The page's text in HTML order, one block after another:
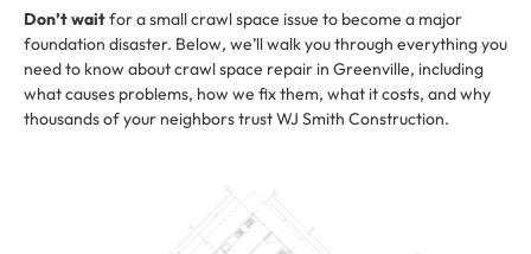
Don’t waitfor a small crawl space issue to become a major
foundation disaster. Below, we’ll walk you through everything you
need to know about crawl space repair in Greenville, including
what causes problems, how we fix them, what it costs, and why
thousands of your neighbors trust WJ Smith Construction.